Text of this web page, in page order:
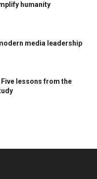
humanity
media leadership
Five lessons from the